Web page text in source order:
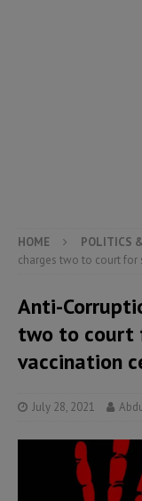
HOME POLITICS
charges two to court for
Anti-
two to court
vaccination
July 28, 2021